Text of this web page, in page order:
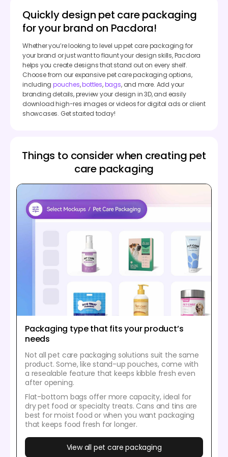
Quickly design pet care packaging
for your brand on Pacdora!
Whether you’re looking to level up pet care packaging for
your brand or just want to flaunt your design skills, Pacdora
helps you create designs that stand out on every shelf.
Choose from our expansive pet care packaging options,
includingpouches,bottles,bags, and more. Add your
branding details, preview your design in 3D, and easily
download high-res images or videos for digital ads or client
showcases. Get started today!
Things to consider when creating pet
care packaging
Packaging type that fits your product’s
needs
Not all pet care packaging solutions suit the same
product. Some, like stand-up pouches, come with
a resealable feature that keeps kibble fresh even
after opening.
Flat-bottom bags offer more capacity, ideal for
dry pet food or specialty treats. Cans and tins are
best for moist food or when you want packaging
that keeps food fresh for longer.
View all pet care packaging